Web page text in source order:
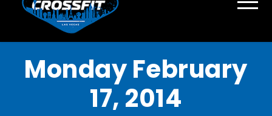
Monday February
17, 2014